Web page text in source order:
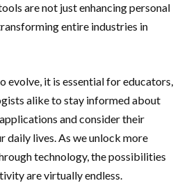
are not just enhancing personal
entire industries in
evolve, it is essential for educators,
alike to stay informed about
and consider their
daily lives. As we unlock more
technology, the possibilities
are virtually endless.